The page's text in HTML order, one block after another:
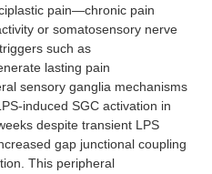
pain—chronic pain
or somatosensory nerve
such as
lasting pain
sensory ganglia mechanisms
induced SGC activation in
despite transient LPS
gap junctional coupling
This peripheral